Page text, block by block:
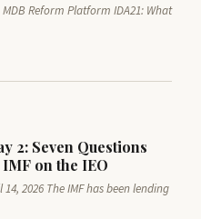
Reform Platform IDA21: What
2: Seven Questions
on the IEO
2026 The IMF has been lending